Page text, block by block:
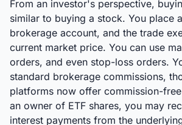
From an investor's perspective,
similar to buying a stock. You place
brokerage account, and the trade
current market price. You can use
orders, and even stop-loss orders.
standard brokerage commissions,
platforms now offer commission-
an owner of ETF shares, you may
interest payments from the